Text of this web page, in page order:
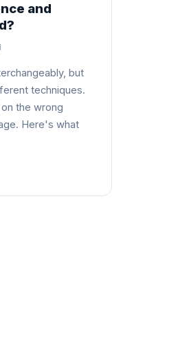
and
but
techniques.
the wrong
Here's what